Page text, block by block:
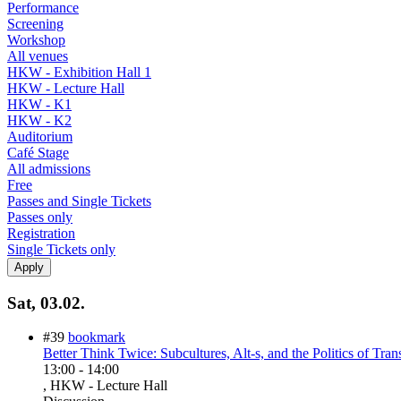
Performance
Screening
Workshop
All venues
HKW - Exhibition Hall 1
HKW - Lecture Hall
HKW - K1
HKW - K2
Auditorium
Café Stage
All admissions
Free
Passes and Single Tickets
Passes only
Registration
Single Tickets only
Sat, 03.02.
#39 bookmark
Better Think Twice: Subcultures, Alt-s, and the Politics of
13:00 - 14:00
, HKW - Lecture Hall